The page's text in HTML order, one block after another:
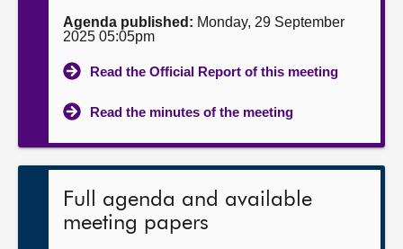
Agenda published: Monday, 29 September
2025 05:05pm
Read the Official Report of this meeting
Read the minutes of the meeting
Full agenda and available
meeting papers